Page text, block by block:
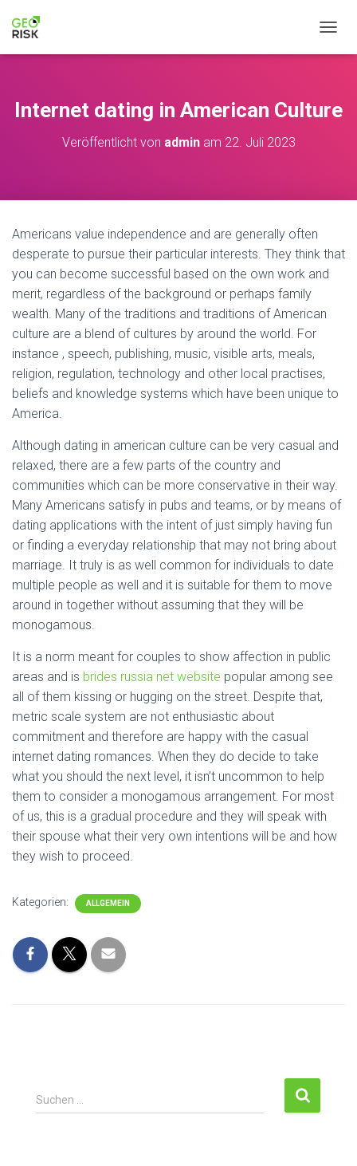
Internet dating in American Culture
Veröffentlicht von adminam 22. Juli 2023
Americans value independence and are generally often
desperate to pursue their particular interests. They think that
you can become successful based on the own work and
merit, regardless of the background or perhaps family
wealth. Many of the traditions and traditions of American
culture are a blend of cultures by around the world. For
instance , speech, publishing, music, visible arts, meals,
religion, regulation, technology and other local practises,
beliefs and knowledge systems which have been unique to
America.
Although dating in american culture can be very casual and
relaxed, there are a few parts of the country and
communities which can be more conservative in their way.
Many Americans satisfy in pubs and teams, or by means of
dating applications with the intent of just simply having fun
or finding a everyday relationship that may not bring about
marriage. It truly is as well common for individuals to date
multiple people as well and it is suitable for them to move
around in together without assuming that they will be
monogamous.
It is a norm meant for couples to show affection in public
areas and is brides russia net website popular among see
all of them kissing or hugging on the street. Despite that,
metric scale system are not enthusiastic about
commitment and therefore are happy with the casual
internet dating romances. When they do decide to take
what you should the next level, it isn’t uncommon to help
them to consider a monogamous arrangement. For most
of us, this is a gradual procedure and they will speak with
their spouse what their very own intentions will be and how
they wish to proceed.
Kategorien: ALLGEMEIN
Suchen …